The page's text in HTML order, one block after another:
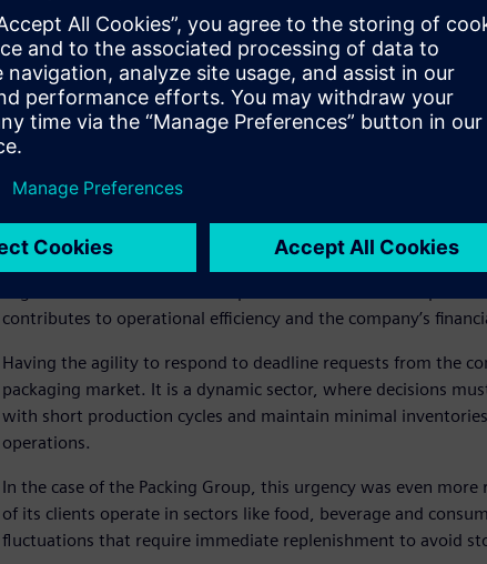
Aligning what is produced
The challenges faced by the Packing Group’s production
company’s strategies in the flexible plastic packaging sector.
dates and balance production capacity with service policies
meticulous and adaptable organization that could make the
Another critical factor was reducing material inventories and
alignment between what was produced and what was
contributes to operational efficiency and the company’s
Having the agility to respond to deadline requests from the
packaging market. It is a dynamic sector, where decisions
with short production cycles and maintain minimal
operations.
In the case of the Packing Group, this urgency was even
of its clients operate in sectors like food, beverage and
fluctuations that require immediate replenishment to avoid